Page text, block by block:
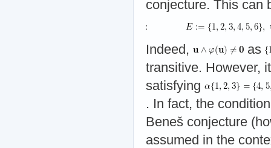
conjecture. This can
Indeed,
as
transitive. However,
satisfying
. In fact, the
Beneš conjecture
assumed in the